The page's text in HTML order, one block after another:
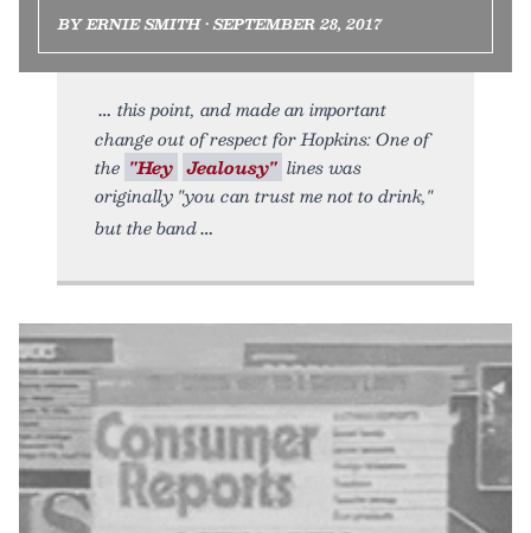
BY ERNIE SMITH • SEPTEMBER 28, 2017
this point, and made an important
change out of respect for Hopkins: One of
the "Hey Jealousy" lines was
originally "you can trust me not to drink,"
but the band